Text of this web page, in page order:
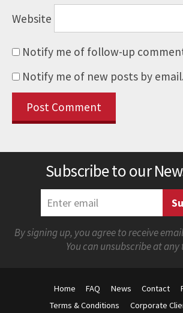
Website
Notify me of follow-up
Notify me of new posts by email.
Subscribe to our
By signing up, you agree to receive
You can unsubscribe at any
Home FAQ News Contact
Terms & Conditions
Corporate